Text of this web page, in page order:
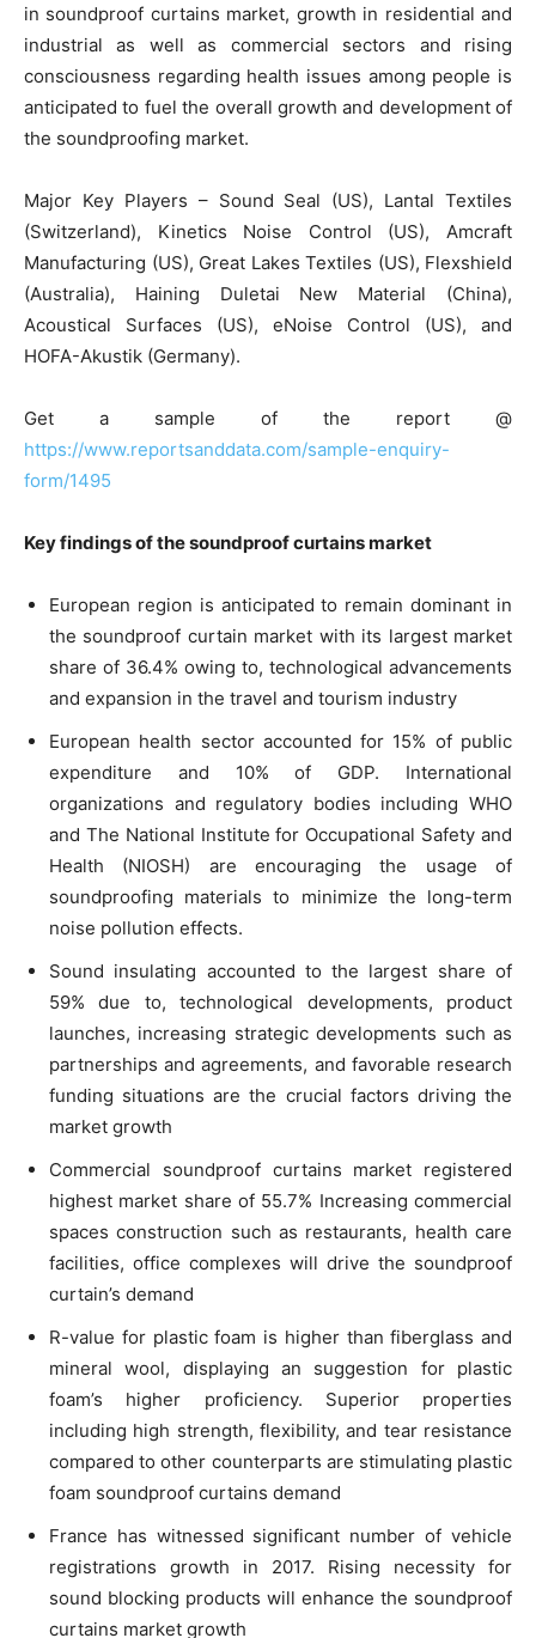
in soundproof curtains market, growth in residential and
industrial as well as commercial sectors and rising
consciousness regarding health issues among people is
anticipated to fuel the overall growth and development of
the soundproofing market.
Major Key Players – Sound Seal (US), Lantal Textiles
(Switzerland), Kinetics Noise Control (US), Amcraft
Manufacturing (US), Great Lakes Textiles (US), Flexshield
(Australia), Haining Duletai New Material (China),
Acoustical Surfaces (US), eNoise Control (US), and
HOFA-Akustik (Germany).
Get a sample of the report @
https://www.reportsanddata.com/sample-enquiry-
form/1495
Key findings of the soundproof curtains market
European region is anticipated to remain dominant in
the soundproof curtain market with its largest market
share of 36.4% owing to, technological advancements
and expansion in the travel and tourism industry
European health sector accounted for 15% of public
expenditure and 10% of GDP. International
organizations and regulatory bodies including WHO
and The National Institute for Occupational Safety and
Health (NIOSH) are encouraging the usage of
soundproofing materials to minimize the long-term
noise pollution effects.
Sound insulating accounted to the largest share of
59% due to, technological developments, product
launches, increasing strategic developments such as
partnerships and agreements, and favorable research
funding situations are the crucial factors driving the
market growth
Commercial soundproof curtains market registered
highest market share of 55.7% Increasing commercial
spaces construction such as restaurants, health care
facilities, office complexes will drive the soundproof
curtain’s demand
R-value for plastic foam is higher than fiberglass and
mineral wool, displaying an suggestion for plastic
foam’s higher proficiency. Superior properties
including high strength, flexibility, and tear resistance
compared to other counterparts are stimulating plastic
foam soundproof curtains demand
France has witnessed significant number of vehicle
registrations growth in 2017. Rising necessity for
sound blocking products will enhance the soundproof
curtains market growth